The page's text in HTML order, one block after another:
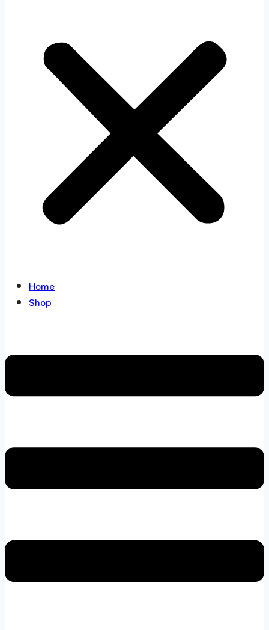
Home
Shop